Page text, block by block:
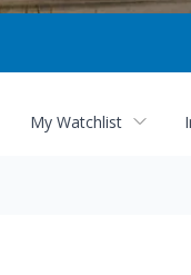
My Watchlist